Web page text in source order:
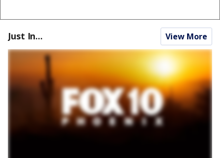
Just In... View More